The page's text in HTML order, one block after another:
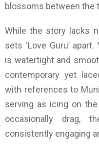
blossoms between the
While the story lacks
sets ‘Love Guru’
is watertight and
contemporary yet
with references to
serving as icing on
occasionally drag,
consistently engaging